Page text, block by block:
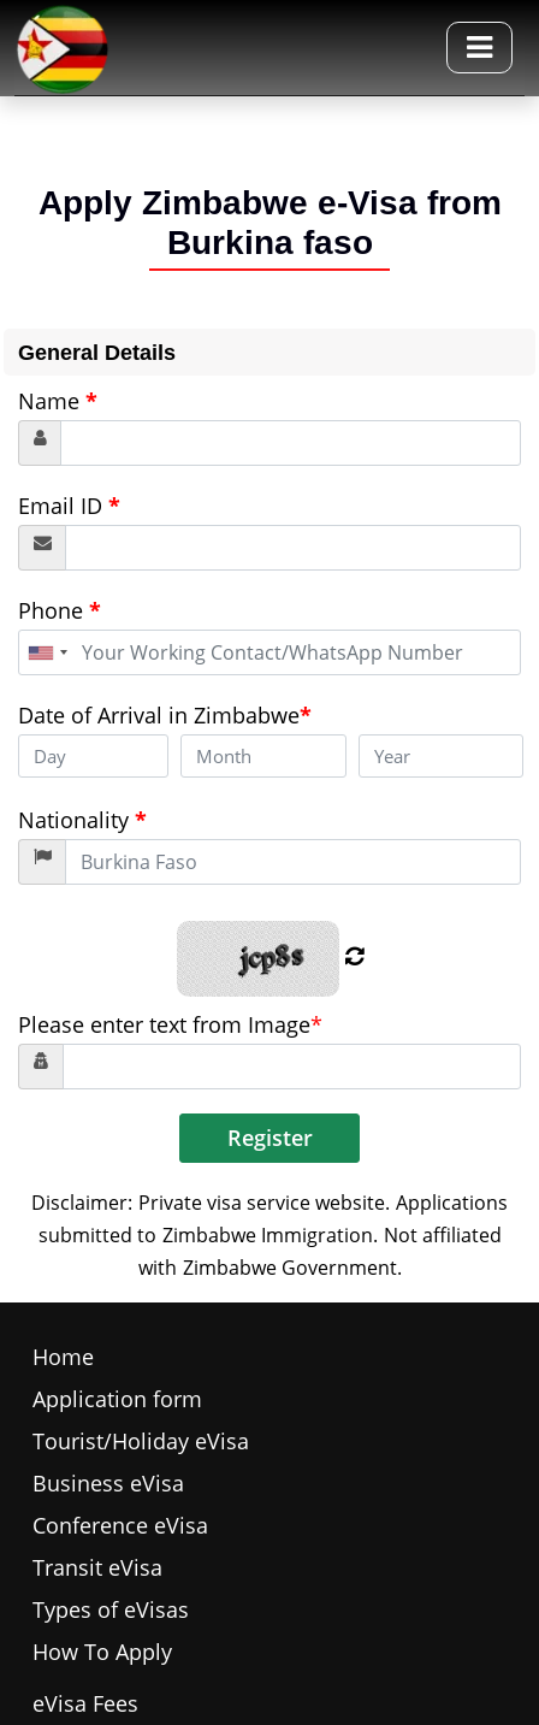
Apply Zimbabwe e-Visa from
Burkina faso
General Details
Name *
Email ID *
Phone *
United
States
Date of Arrival in Zimbabwe*
Nationality *
Please enter text from Image*
Register
Home
Application form
Tourist/Holiday eVisa
Business eVisa
Conference eVisa
Transit eVisa
Types of eVisas
How To Apply
eVisa Fees